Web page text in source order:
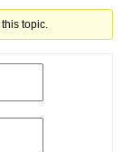
topic.